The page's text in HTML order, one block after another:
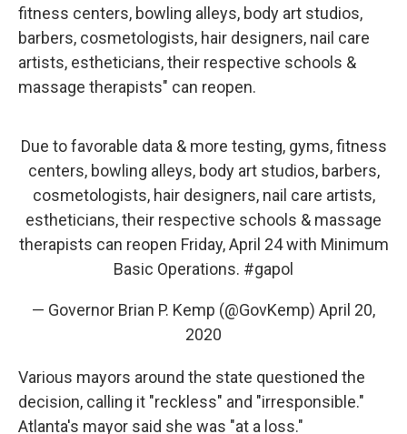
fitness centers, bowling alleys, body art studios,
barbers, cosmetologists, hair designers, nail care
artists, estheticians, their respective schools &
massage therapists" can reopen.
Due to favorable data & more testing, gyms, fitness
centers, bowling alleys, body art studios, barbers,
cosmetologists, hair designers, nail care artists,
estheticians, their respective schools & massage
therapists can reopen Friday, April 24 with Minimum
Basic Operations. #gapol
— Governor Brian P. Kemp (@GovKemp) April 20,
2020
Various mayors around the state questioned the
decision, calling it "reckless" and "irresponsible."
Atlanta's mayor said she was "at a loss."